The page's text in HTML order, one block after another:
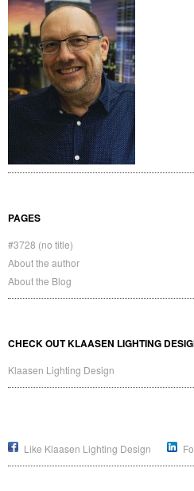
PAGES
#3728 (no title)
About the author
About the Blog
CHECK OUT KLAASEN LIGHTING
Klaasen Lighting Design
Like Klaasen Lighting Design